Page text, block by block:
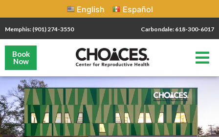
English Español
Memphis: (901) 274-3550 Carbondale: 618-300-6017
Book
Now